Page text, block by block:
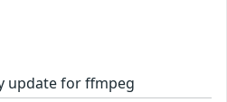
update for ffmpeg